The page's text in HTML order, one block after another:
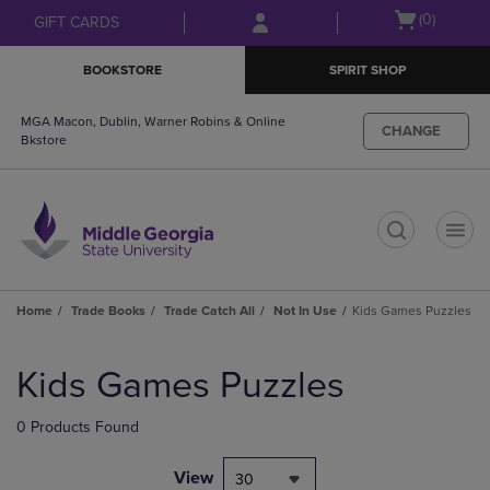
Skip
to
Skip
to
menu
GIFT CARDS
Open
(0)
BOOKSTORE SPIRIT SHOP
MGA Macon, Dublin, Warner Robins & Online
Bkstore
CHANGE
Home Trade Books Trade Catch All Not In Use Kids Games Puzzles
products
Kids Games Puzzles
0 Products Found
View 30